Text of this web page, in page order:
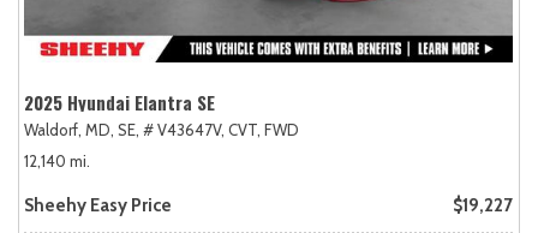
2025 Hyundai Elantra SE
Waldorf, MD, SE, # V43647V, CVT, FWD
12,140 mi.
Sheehy Easy Price $19,227